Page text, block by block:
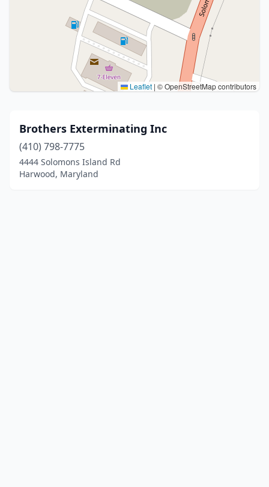
Leaflet | © OpenStreetMap contributors
Brothers Exterminating Inc
(410) 798-7775
4444 Solomons Island Rd
Harwood, Maryland